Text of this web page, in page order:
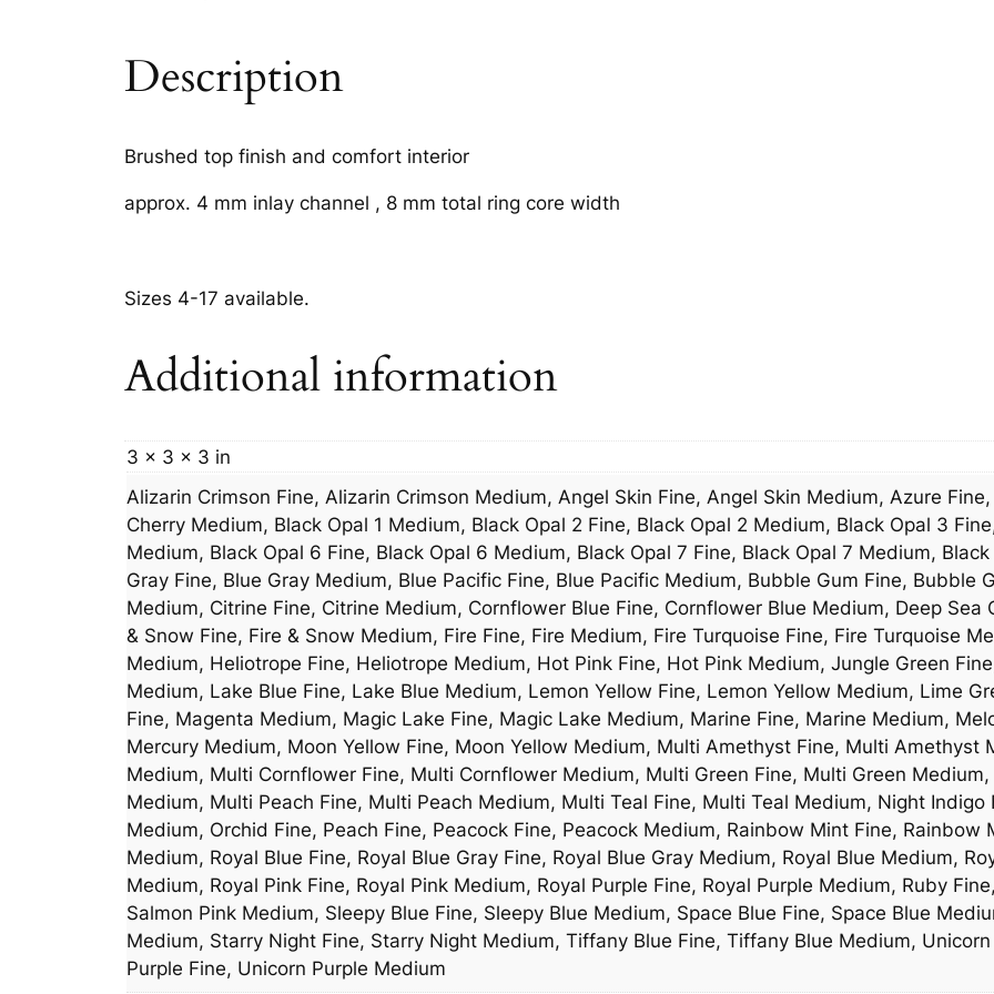
Description
Brushed top finish and comfort interior
approx. 4 mm inlay channel , 8 mm total ring core width
Sizes 4-17 available.
Additional information
3 × 3 × 3 in
Alizarin Crimson Fine, Alizarin Crimson Medium, Angel Skin Fine, Angel Skin Medium, Azure
Cherry Medium, Black Opal 1 Medium, Black Opal 2 Fine, Black Opal 2 Medium, Black Opal 3
Medium, Black Opal 6 Fine, Black Opal 6 Medium, Black Opal 7 Fine, Black Opal 7 Medium,
Gray Fine, Blue Gray Medium, Blue Pacific Fine, Blue Pacific Medium, Bubble Gum Fine, Bubble
Medium, Citrine Fine, Citrine Medium, Cornflower Blue Fine, Cornflower Blue Medium, Deep Sea
& Snow Fine, Fire & Snow Medium, Fire Fine, Fire Medium, Fire Turquoise Fine, Fire Turquoise
Medium, Heliotrope Fine, Heliotrope Medium, Hot Pink Fine, Hot Pink Medium, Jungle Green
Medium, Lake Blue Fine, Lake Blue Medium, Lemon Yellow Fine, Lemon Yellow Medium, Lime
Fine, Magenta Medium, Magic Lake Fine, Magic Lake Medium, Marine Fine, Marine Medium,
Mercury Medium, Moon Yellow Fine, Moon Yellow Medium, Multi Amethyst Fine, Multi Amethyst
Medium, Multi Cornflower Fine, Multi Cornflower Medium, Multi Green Fine, Multi Green
Medium, Multi Peach Fine, Multi Peach Medium, Multi Teal Fine, Multi Teal Medium, Night Indigo
Medium, Orchid Fine, Peach Fine, Peacock Fine, Peacock Medium, Rainbow Mint Fine, Rainbow
Medium, Royal Blue Fine, Royal Blue Gray Fine, Royal Blue Gray Medium, Royal Blue Medium,
Medium, Royal Pink Fine, Royal Pink Medium, Royal Purple Fine, Royal Purple Medium, Ruby
Salmon Pink Medium, Sleepy Blue Fine, Sleepy Blue Medium, Space Blue Fine, Space Blue
Medium, Starry Night Fine, Starry Night Medium, Tiffany Blue Fine, Tiffany Blue Medium,
Purple Fine, Unicorn Purple Medium